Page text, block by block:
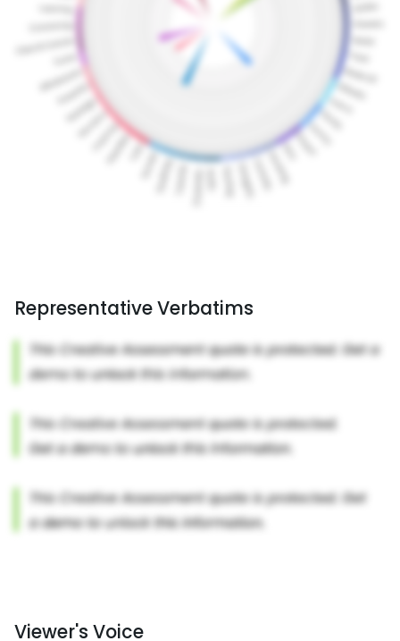
Representative Verbatims
Viewer's Voice